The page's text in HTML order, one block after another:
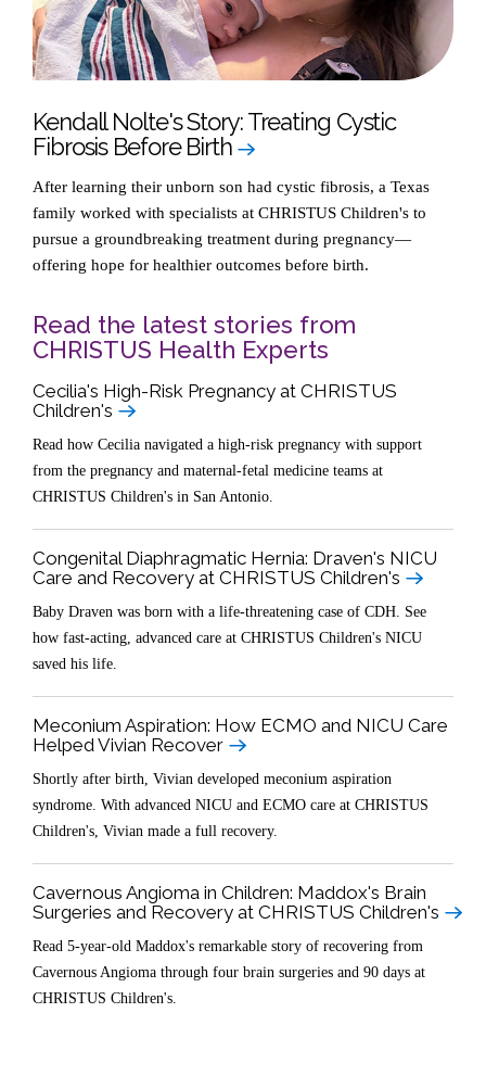
Kendall Nolte's Story: Treating Cystic
Fibrosis Before Birth
After learning their unborn son had cystic fibrosis, a Texas
family worked with specialists at CHRISTUS Children's to
pursue a groundbreaking treatment during pregnancy—
offering hope for healthier outcomes before birth.
Read the latest stories from
CHRISTUS Health Experts
Cecilia's High-Risk Pregnancy at CHRISTUS
Children's
Read how Cecilia navigated a high-risk pregnancy with support
from the pregnancy and maternal-fetal medicine teams at
CHRISTUS Children's in San Antonio.
Congenital Diaphragmatic Hernia: Draven's NICU
Care and Recovery at CHRISTUS Children's
Baby Draven was born with a life-threatening case of CDH. See
how fast-acting, advanced care at CHRISTUS Children's NICU
saved his life.
Meconium Aspiration: How ECMO and NICU Care
Helped Vivian Recover
Shortly after birth, Vivian developed meconium aspiration
syndrome. With advanced NICU and ECMO care at CHRISTUS
Children's, Vivian made a full recovery.
Cavernous Angioma in Children: Maddox's Brain
Surgeries and Recovery at CHRISTUS Children's
Read 5-year-old Maddox's remarkable story of recovering from
Cavernous Angioma through four brain surgeries and 90 days at
CHRISTUS Children's.